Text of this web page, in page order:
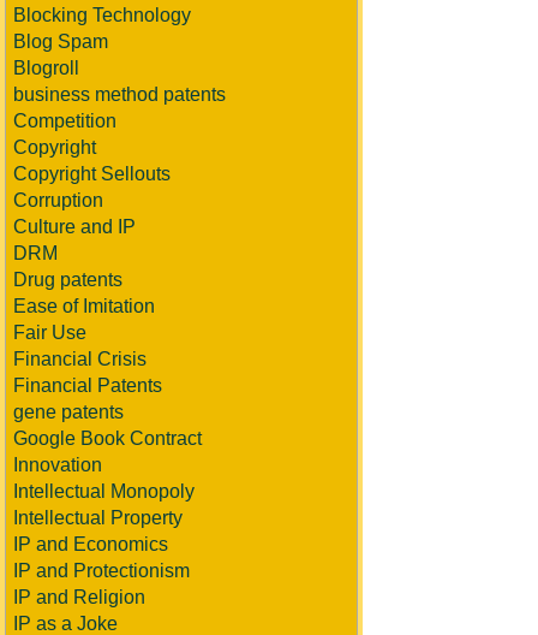
Blocking Technology
Blog Spam
Blogroll
business method patents
Competition
Copyright
Copyright Sellouts
Corruption
Culture and IP
DRM
Drug patents
Ease of Imitation
Fair Use
Financial Crisis
Financial Patents
gene patents
Google Book Contract
Innovation
Intellectual Monopoly
Intellectual Property
IP and Economics
IP and Protectionism
IP and Religion
IP as a Joke